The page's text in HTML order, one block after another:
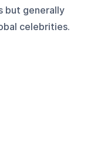
but generally
celebrities.